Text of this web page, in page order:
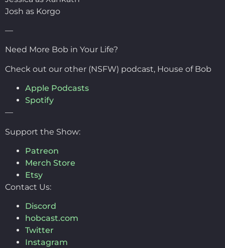
Josh as Korgo
—
Need More Bob in Your Life?
Check out our other (NSFW) podcast, House of Bob
Apple Podcasts
Spotify
—
Support the Show:
Patreon
Merch Store
Etsy
Contact Us:
Discord
hobcast.com
Twitter
Instagram